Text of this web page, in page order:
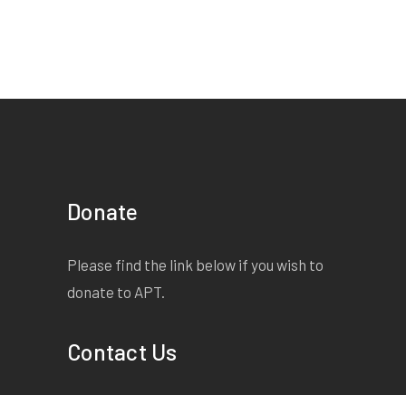
Donate
Please find the link below if you wish to
donate to APT.
Contact Us